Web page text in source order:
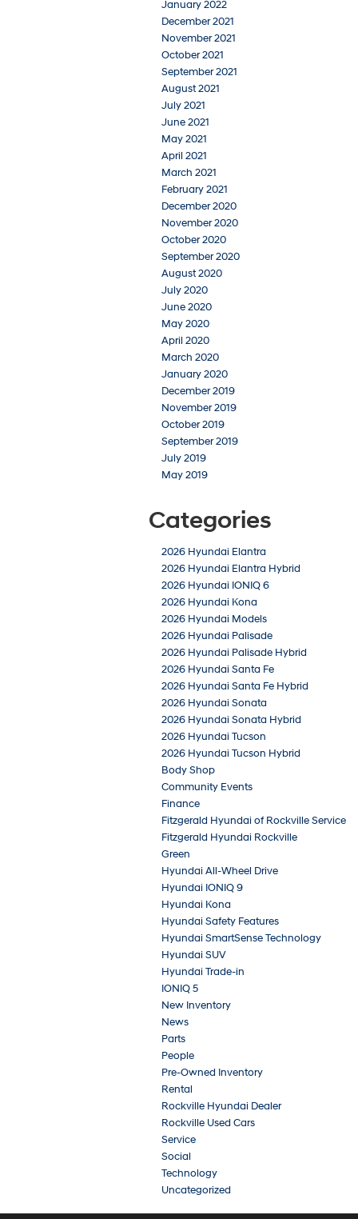
January 2022
December 2021
November 2021
October 2021
September 2021
August 2021
July 2021
June 2021
May 2021
April 2021
March 2021
February 2021
December 2020
November 2020
October 2020
September 2020
August 2020
July 2020
June 2020
May 2020
April 2020
March 2020
January 2020
December 2019
November 2019
October 2019
September 2019
July 2019
May 2019
Categories
2026 Hyundai Elantra
2026 Hyundai Elantra Hybrid
2026 Hyundai IONIQ 6
2026 Hyundai Kona
2026 Hyundai Models
2026 Hyundai Palisade
2026 Hyundai Palisade Hybrid
2026 Hyundai Santa Fe
2026 Hyundai Santa Fe Hybrid
2026 Hyundai Sonata
2026 Hyundai Sonata Hybrid
2026 Hyundai Tucson
2026 Hyundai Tucson Hybrid
Body Shop
Community Events
Finance
Fitzgerald Hyundai of Rockville Service
Fitzgerald Hyundai Rockville
Green
Hyundai All-Wheel Drive
Hyundai IONIQ 9
Hyundai Kona
Hyundai Safety Features
Hyundai SmartSense Technology
Hyundai SUV
Hyundai Trade-in
IONIQ 5
New Inventory
News
Parts
People
Pre-Owned Inventory
Rental
Rockville Hyundai Dealer
Rockville Used Cars
Service
Social
Technology
Uncategorized